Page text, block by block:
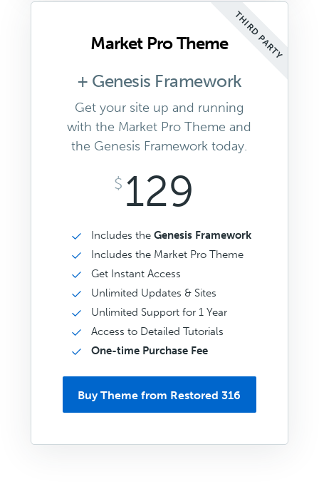
Market Pro Theme
+ Genesis Framework
THIRD PARTY
Get your site up and running
with the Market Pro Theme and
the Genesis Framework today.
$ 129
Includes the Genesis Framework
Includes the Market Pro Theme
Get Instant Access
Unlimited Updates & Sites
Unlimited Support for 1 Year
Access to Detailed Tutorials
One-time Purchase Fee
Buy Theme from Restored 316